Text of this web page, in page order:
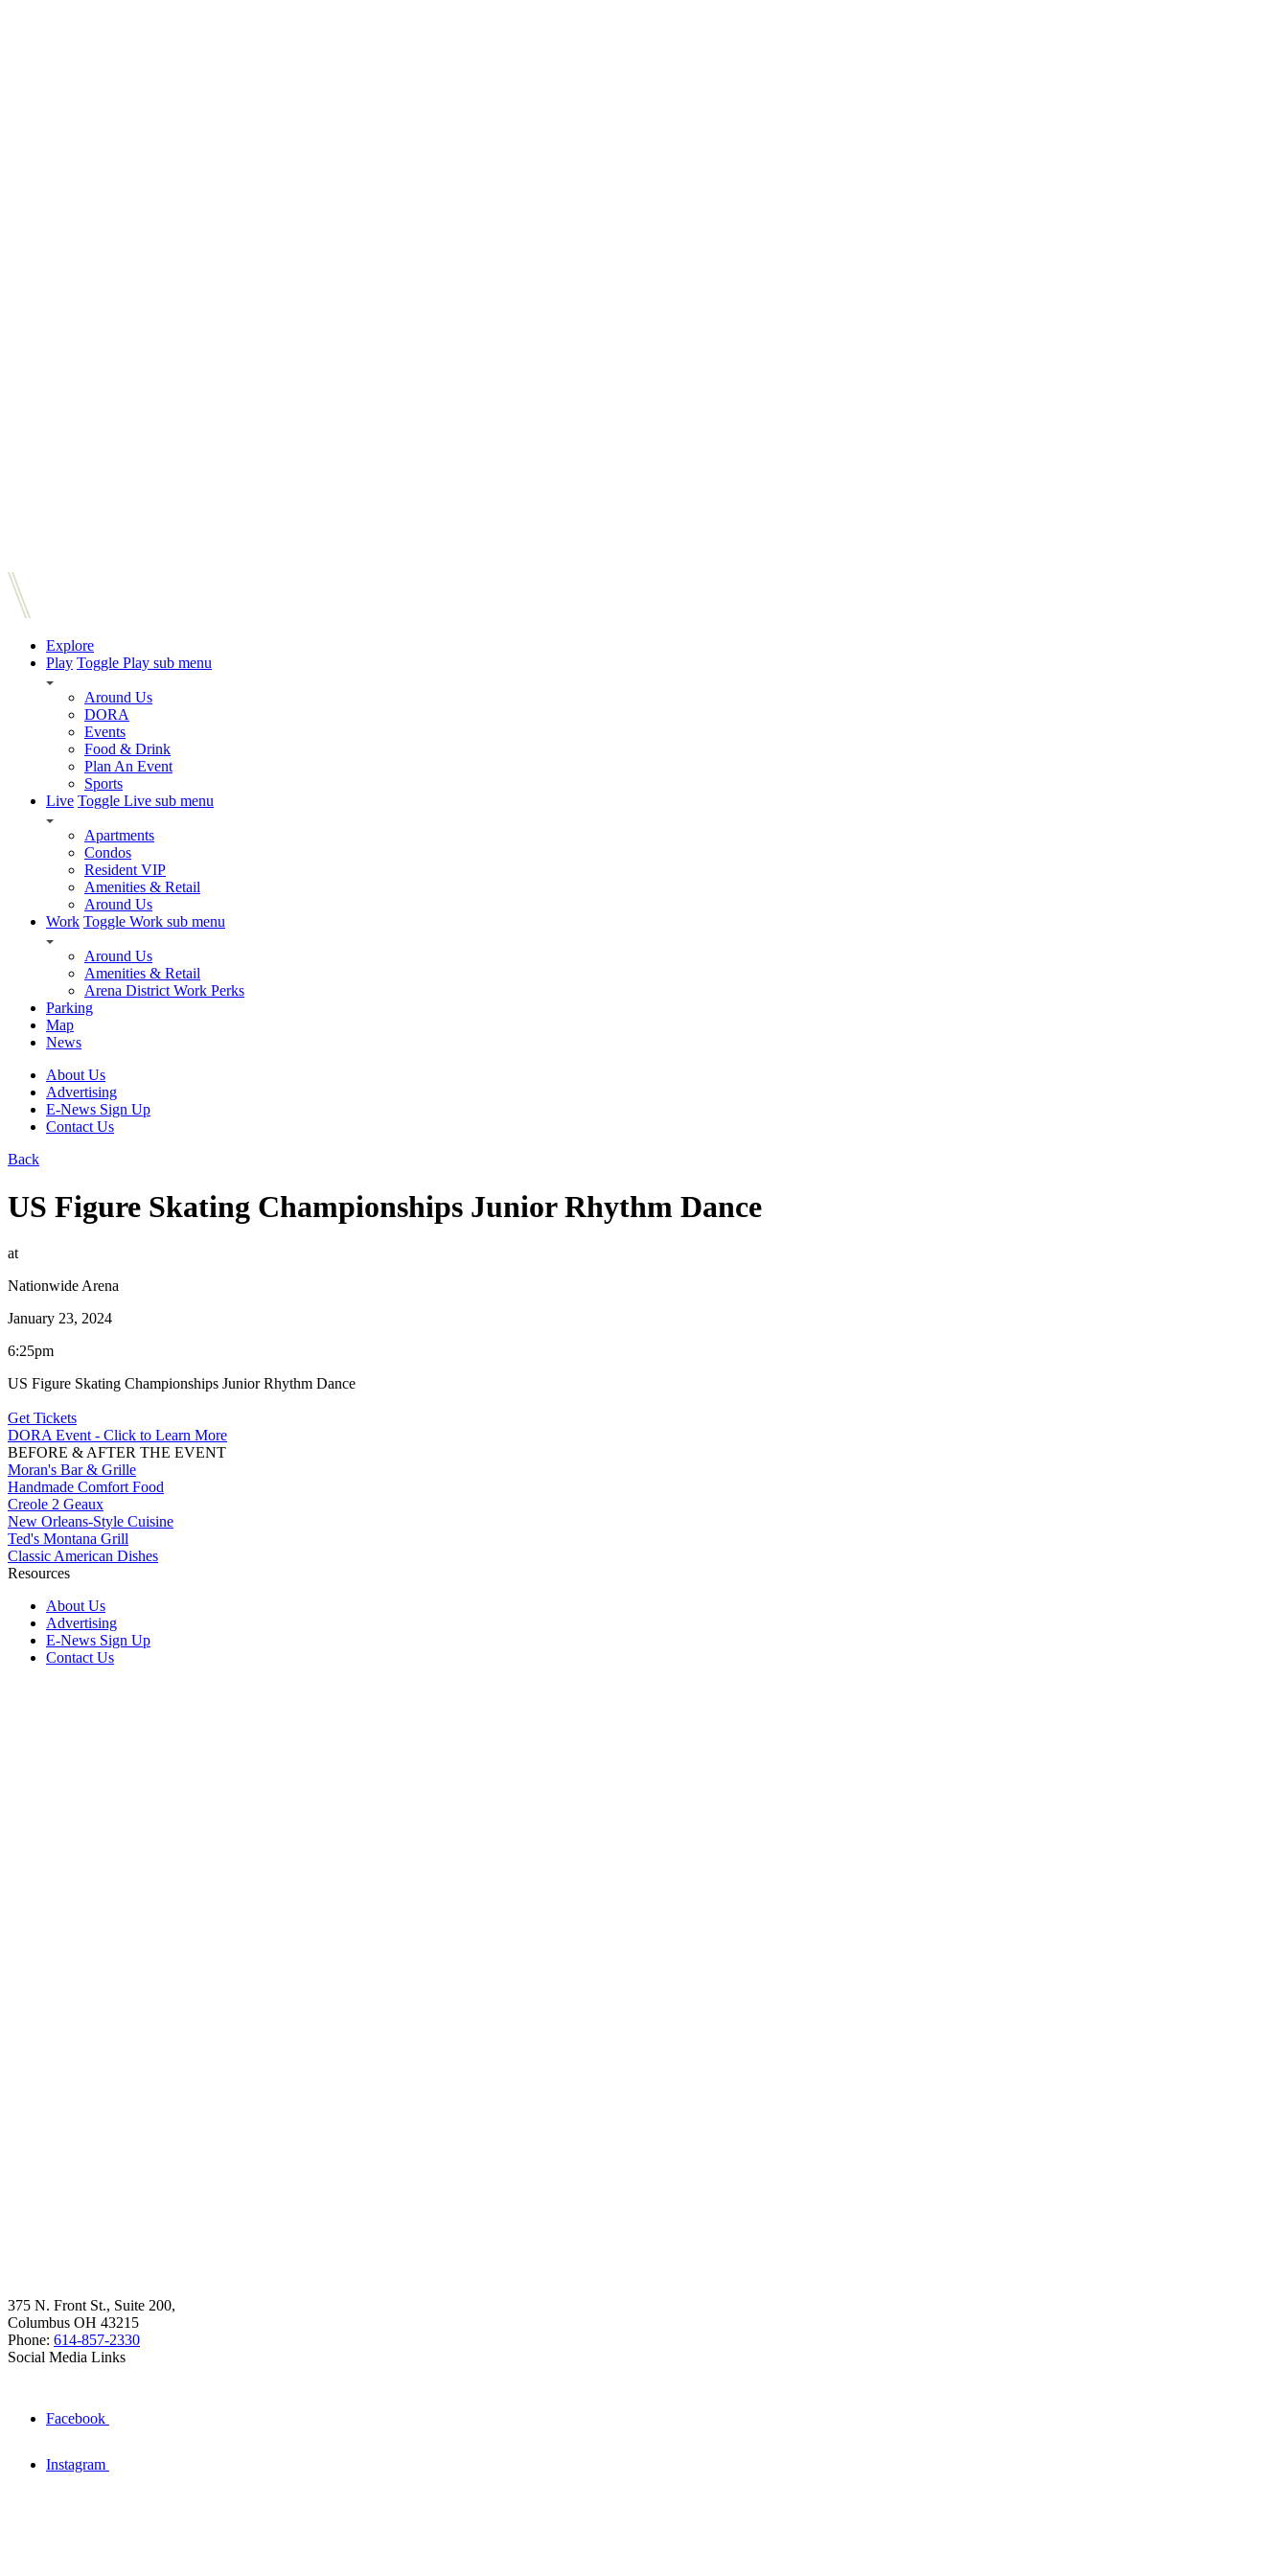
Explore
Play Toggle Play sub menu
Around Us
DORA
Events
Food & Drink
Plan An Event
Sports
Live Toggle Live sub menu
Apartments
Condos
Resident VIP
Amenities & Retail
Around Us
Work Toggle Work sub menu
Around Us
Amenities & Retail
Arena District Work Perks
Parking
Map
News
About Us
Advertising
E-News Sign Up
Contact Us
Back
US Figure Skating Championships Junior Rhythm Dance
at
Nationwide Arena
January 23, 2024
6:25pm
US Figure Skating Championships Junior Rhythm Dance
Get Tickets
DORA Event - Click to Learn More
BEFORE & AFTER THE EVENT
Moran's Bar & Grille
Handmade Comfort Food
Creole 2 Geaux
New Orleans-Style Cuisine
Ted's Montana Grill
Classic American Dishes
Resources
About Us
Advertising
E-News Sign Up
Contact Us
375 N. Front St., Suite 200,
Columbus OH 43215
Phone: 614-857-2330
Social Media Links
Facebook
Instagram